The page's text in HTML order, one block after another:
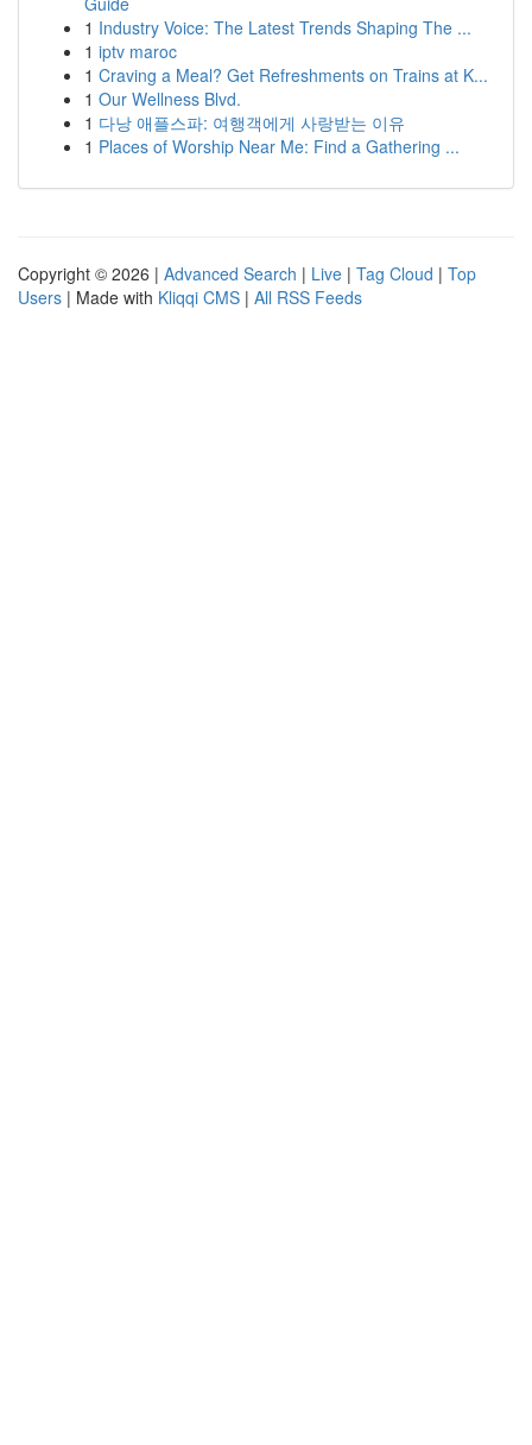
1 Industry Voice: The Latest Trends Shaping The ...
1 iptv maroc
1 Craving a Meal? Get Refreshments on Trains at K...
1 Our Wellness Blvd.
1 다낭 애플스파: 여행객에게 사랑받는 이유
1 Places of Worship Near Me: Find a Gathering ...
Copyright © 2026 | Advanced Search | Live | Tag Cloud | Top
Users | Made with Kliqqi CMS | All RSS Feeds